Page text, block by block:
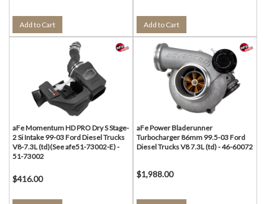
Add to Cart Add to Cart
aFe Momentum HD PRO Dry S Stage-
2 Si Intake 99-03 Ford Diesel Trucks
V8-7.3L (td)(See afe51-73002-E) -
51-73002
$416.00
aFe Power Bladerunner
Turbocharger 86mm 99.5-03 Ford
Diesel Trucks V8 7.3L (td) - 46-60072
$1,988.00